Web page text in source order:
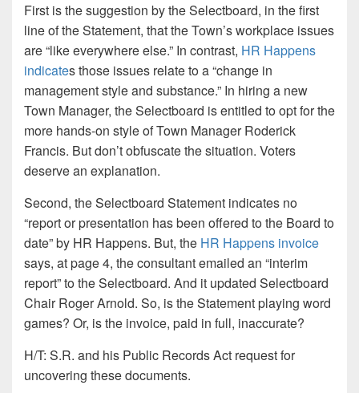
First is the suggestion by the Selectboard, in the first
line of the Statement, that the Town’s workplace issues
are “like everywhere else.” In contrast, HR Happens
indicates those issues relate to a “change in
management style and substance.” In hiring a new
Town Manager, the Selectboard is entitled to opt for the
more hands-on style of Town Manager Roderick
Francis. But don’t obfuscate the situation. Voters
deserve an explanation.
Second, the Selectboard Statement indicates no
“report or presentation has been offered to the Board to
date” by HR Happens. But, the HR Happens invoice
says, at page 4, the consultant emailed an “interim
report” to the Selectboard. And it updated Selectboard
Chair Roger Arnold. So, is the Statement playing word
games? Or, is the invoice, paid in full, inaccurate?
H/T: S.R. and his Public Records Act request for
uncovering these documents.